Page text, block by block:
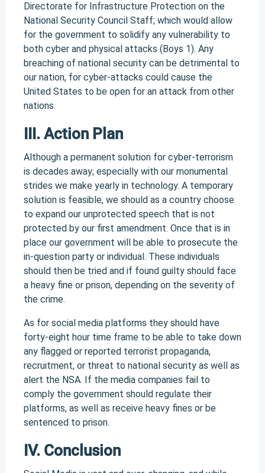
Directorate for Infrastructure Protection on the
National Security Council Staff; which would allow
for the government to solidify any vulnerability to
both cyber and physical attacks (Boys 1). Any
breaching of national security can be detrimental to
our nation, for cyber-attacks could cause the
United States to be open for an attack from other
nations.
III. Action Plan
Although a permanent solution for cyber-terrorism
is decades away; especially with our monumental
strides we make yearly in technology. A temporary
solution is feasible, we should as a country choose
to expand our unprotected speech that is not
protected by our first amendment. Once that is in
place our government will be able to prosecute the
in-question party or individual. These individuals
should then be tried and if found guilty should face
a heavy fine or prison, depending on the severity of
the crime.
As for social media platforms they should have
forty-eight hour time frame to be able to take down
any flagged or reported terrorist propaganda,
recruitment, or threat to national security as well as
alert the NSA. If the media companies fail to
comply the government should regulate their
platforms, as well as receive heavy fines or be
sentenced to prison.
IV. Conclusion